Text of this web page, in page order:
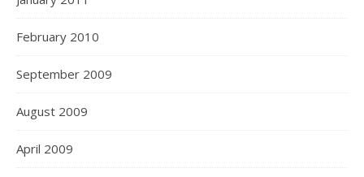
February 2010
September 2009
August 2009
April 2009